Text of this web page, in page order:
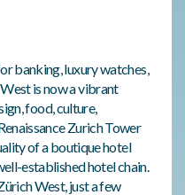
banking, luxury watches,
is now a vibrant
food, culture,
Zurich Tower
of a boutique hotel
established hotel chain.
West, just a few